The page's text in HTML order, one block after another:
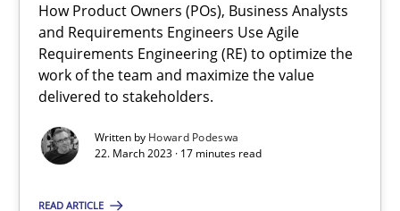
How Product Owners (POs), Business Analysts
and Requirements Engineers Use Agile
Requirements Engineering (RE) to optimize the
work of the team and maximize the value
delivered to stakeholders.
Written by Howard Podeswa
22. March 2023 · 17 minutes read
READ ARTICLE
Howard Podeswa
22.03.2023
17 minutes